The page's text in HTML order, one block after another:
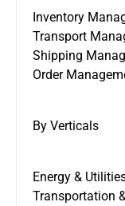
Inventory
Transport
Shipping
Order
By Verticals
Energy &
Transportation